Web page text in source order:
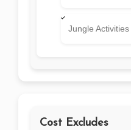
Jungle
Cost Excludes